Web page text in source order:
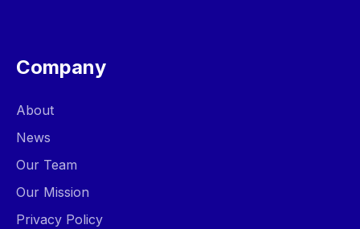
Company
About
News
Our Team
Our Mission
Privacy Policy